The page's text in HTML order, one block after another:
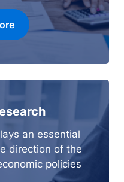
an essential
direction of the
policies